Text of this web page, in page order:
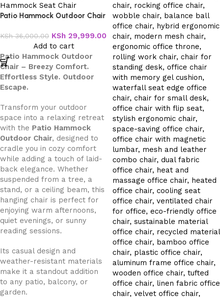
Patio Hammock Outdoor Chair
KSh36,000.00 KSh 29,999.00
Add to cart
Patio Hammock Outdoor
Chair – Breezy Comfort.
Effortless Style. Outdoor
Escape.
Transform your outdoor
space into a relaxing retreat
with the Patio Hammock
Outdoor Chair, designed to
cradle you in cozy comfort
while adding a touch of laid-
back elegance. Whether
suspended from a tree, a
stand, or a ceiling beam, this
hanging chair is perfect for
enjoying warm afternoons,
quiet evenings, or sunny
reading sessions.
Its casual design and
weather-resistant materials
make it a standout addition
to any patio, balcony, or
garden.